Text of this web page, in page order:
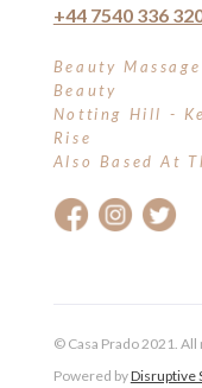
+44 7540 336
Beauty
Beauty
Notting Hill -
Rise
Also Based At
© Casa Prado 2021.
Powered byDisruptive